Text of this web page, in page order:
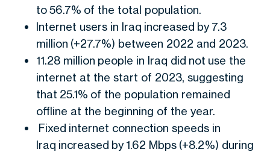
to 56.7% of the total population.
Internet users in Iraq increased by 7.3
million (+27.7%) between 2022 and 2023.
11.28 million people in Iraq did not use the
internet at the start of 2023, suggesting
that 25.1% of the population remained
offline at the beginning of the year.
Fixed internet connection speeds in
Iraq increased by 1.62 Mbps (+8.2%) during